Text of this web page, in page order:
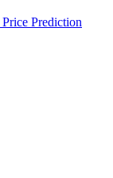
Price Prediction